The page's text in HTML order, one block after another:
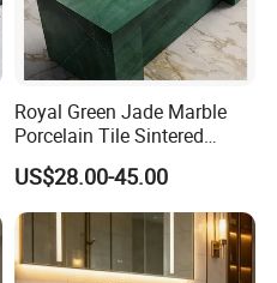
Royal Green Jade Marble
Porcelain Tile Sintered
Stone for Kitchen Island
Countertop
US$28.00-45.00